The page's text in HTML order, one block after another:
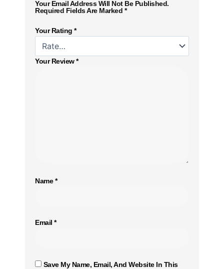
Your Email Address Will Not Be Published.
Required Fields Are Marked *
Your Rating *
Your Review*
Name*
Email *
Save My Name, Email, And Website In This